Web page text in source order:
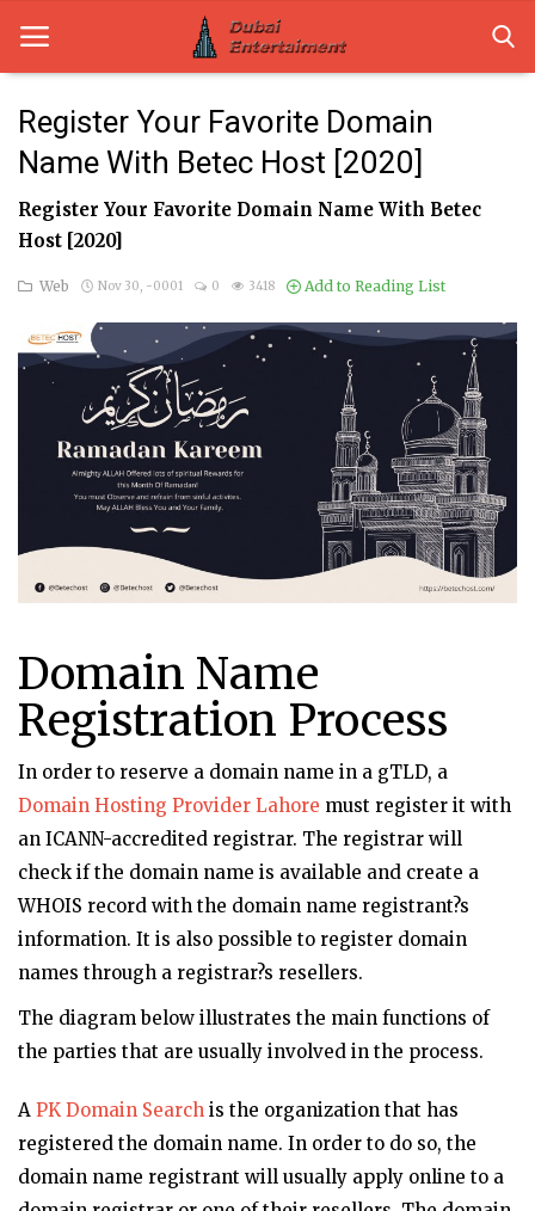
Home
Dubai Life
Lifestyle
Technology
Register Your Favorite Domain
Name With Betec Host [2020]
Register Your Favorite Domain Name With Betec
Host [2020]
Web Nov 30, -0001 0 3418 Add to Reading List
Domain Name
Registration Process
In order to reserve a domain name in a gTLD, a
Domain Hosting Provider Lahore must register it with
an ICANN-accredited registrar. The registrar will
check if the domain name is available and create a
WHOIS record with the domain name registrant?s
information. It is also possible to register domain
names through a registrar?s resellers.
The diagram below illustrates the main functions of
the parties that are usually involved in the process.
A PK Domain Search is the organization that has
registered the domain name. In order to do so, the
domain name registrant will usually apply online to a